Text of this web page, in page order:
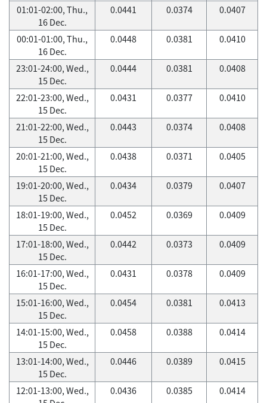
01:01-02:00, Thu.,
16 Dec.
0.0441 0.0374 0.0407
00:01-01:00, Thu.,
16 Dec.
0.0448 0.0381 0.0410
23:01-24:00, Wed.,
15 Dec.
0.0444 0.0381 0.0408
22:01-23:00, Wed.,
15 Dec.
0.0431 0.0377 0.0410
21:01-22:00, Wed.,
15 Dec.
0.0443 0.0374 0.0408
20:01-21:00, Wed.,
15 Dec.
0.0438 0.0371 0.0405
19:01-20:00, Wed.,
15 Dec.
0.0434 0.0379 0.0407
18:01-19:00, Wed.,
15 Dec.
0.0452 0.0369 0.0409
17:01-18:00, Wed.,
15 Dec.
0.0442 0.0373 0.0409
16:01-17:00, Wed.,
15 Dec.
0.0431 0.0378 0.0409
15:01-16:00, Wed.,
15 Dec.
0.0454 0.0381 0.0413
14:01-15:00, Wed.,
15 Dec.
0.0458 0.0388 0.0414
13:01-14:00, Wed.,
15 Dec.
0.0446 0.0389 0.0415
12:01-13:00, Wed.,
0.0436 0.0385 0.0414